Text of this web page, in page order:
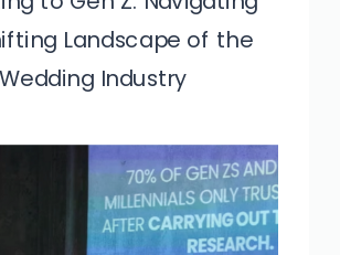
The Secret to Marketing
High-End Clients
Landscape of the
Wedding Industry